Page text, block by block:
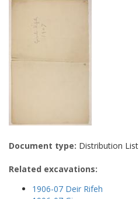
Document type: Distribution List
Related excavations:
1906-07 Deir Rifeh